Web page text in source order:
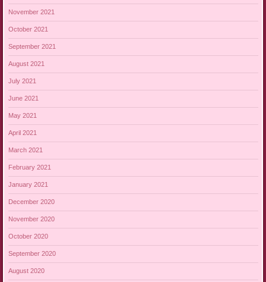
November 2021
October 2021
September 2021
August 2021
July 2021
June 2021
May 2021
April 2021
March 2021
February 2021
January 2021
December 2020
November 2020
October 2020
September 2020
August 2020